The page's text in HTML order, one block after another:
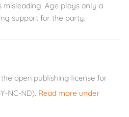
Age plays only a
support for the party.
open publishing license for
NC-ND). Read more under